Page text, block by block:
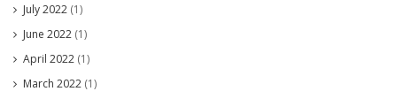
July 2022 (1)
June 2022 (1)
April 2022 (1)
March 2022 (1)